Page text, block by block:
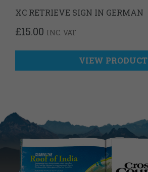
XC RETRIEVE SIGN IN GERMAN
£15.00 INC. VAT
VIEW PRODUCT